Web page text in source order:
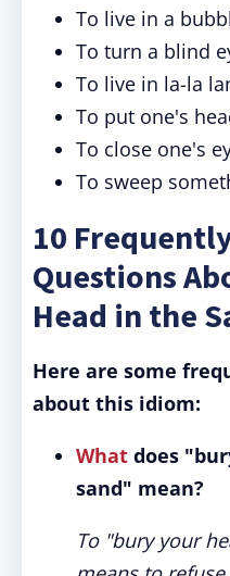
To live in a
To turn a blind
To live in la-la
To put one's
To close one's
To sweep
10
Questions
Head in the
Here are some
about this idiom:
What does
sand" mean?
To "bury your